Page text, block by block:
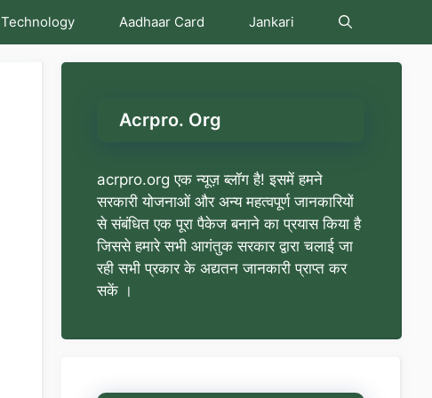
Technology Aadhaar Card Jankari
Acrpro. Org
acrpro.org एक न्यूज़ ब्लॉग है! इसमें हमने
सरकारी योजनाओं और अन्य महत्वपूर्ण जानकारियों
से संबंधित एक पूरा पैकेज बनाने का प्रयास किया है
जिससे हमारे सभी आगंतुक सरकार द्वारा चलाई जा
रही सभी प्रकार के अद्यतन जानकारी प्राप्त कर
सकें ।